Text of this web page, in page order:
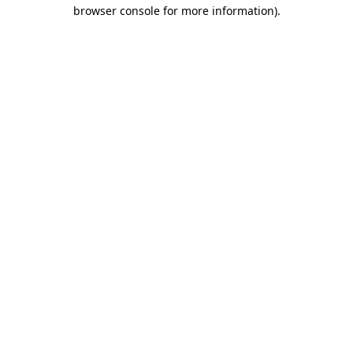
browser console for more information).